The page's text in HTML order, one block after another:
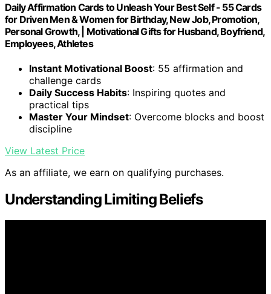
Daily Affirmation Cards to Unleash Your Best Self - 55 Cards
for Driven Men & Women for Birthday, New Job, Promotion,
Personal Growth, | Motivational Gifts for Husband, Boyfriend,
Employees, Athletes
Instant Motivational Boost: 55 affirmation and
challenge cards
Daily Success Habits: Inspiring quotes and
practical tips
Master Your Mindset: Overcome blocks and boost
discipline
View Latest Price
As an affiliate, we earn on qualifying purchases.
Understanding Limiting Beliefs